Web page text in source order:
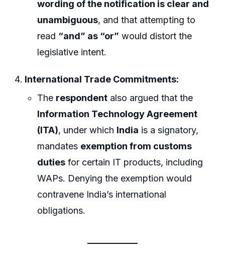
wording of the notification is clear and
unambiguous, and that attempting to
read “and” as “or” would distort the
legislative intent.
International Trade Commitments:
The respondent also argued that the
Information Technology Agreement
(ITA), under which India is a signatory,
mandates exemption from customs
duties for certain IT products, including
WAPs. Denying the exemption would
contravene India’s international
obligations.